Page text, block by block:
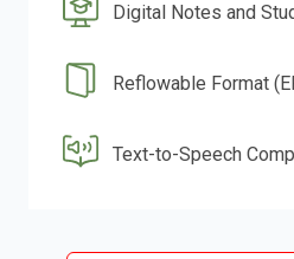
Digital Notes and
Reflowable Format
Text-to-Speech